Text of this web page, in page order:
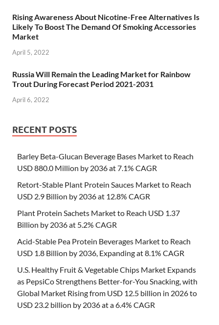
Rising Awareness About Nicotine-Free Alternatives Is
Likely To Boost The Demand Of Smoking Accessories
Market
April 5, 2022
Russia Will Remain the Leading Market for Rainbow
Trout During Forecast Period 2021-2031
April 6, 2022
RECENT POSTS
Barley Beta-Glucan Beverage Bases Market to Reach
USD 880.0 Million by 2036 at 7.1% CAGR
Retort-Stable Plant Protein Sauces Market to Reach
USD 2.9 Billion by 2036 at 12.8% CAGR
Plant Protein Sachets Market to Reach USD 1.37
Billion by 2036 at 5.2% CAGR
Acid-Stable Pea Protein Beverages Market to Reach
USD 1.8 Billion by 2036, Expanding at 8.1% CAGR
U.S. Healthy Fruit & Vegetable Chips Market Expands
as PepsiCo Strengthens Better-for-You Snacking, with
Global Market Rising from USD 12.5 billion in 2026 to
USD 23.2 billion by 2036 at a 6.4% CAGR